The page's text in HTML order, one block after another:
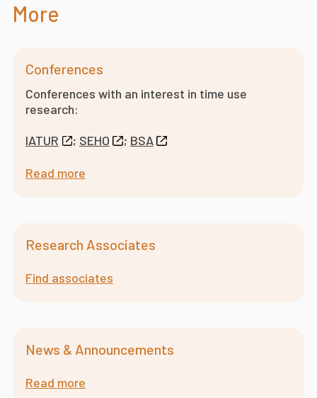
More
Conferences
Conferences with an interest in time use
research:
IATUR ; SEHO ; BSA
Read more
Research Associates
Find associates
News & Announcements
Read more